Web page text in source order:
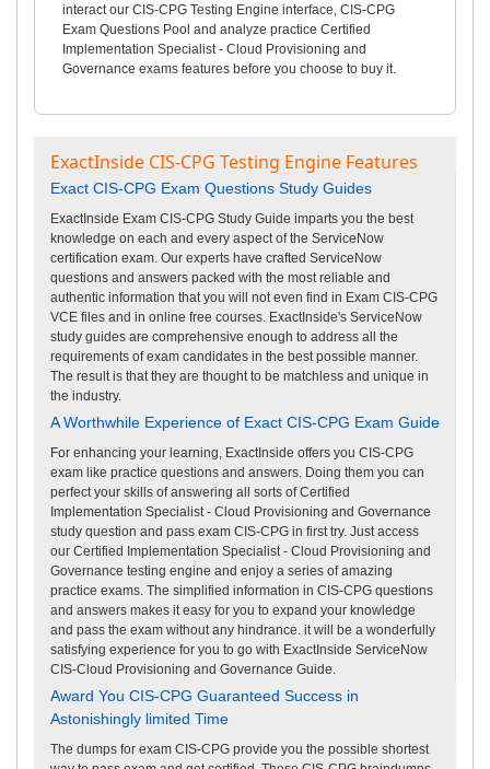
interact our CIS-CPG Testing Engine interface, CIS-CPG
Exam Questions Pool and analyze practice Certified
Implementation Specialist - Cloud Provisioning and
Governance exams features before you choose to buy it.
ExactInside CIS-CPG Testing Engine Features
Exact CIS-CPG Exam Questions Study Guides
ExactInside Exam CIS-CPG Study Guide imparts you the best
knowledge on each and every aspect of the ServiceNow
certification exam. Our experts have crafted ServiceNow
questions and answers packed with the most reliable and
authentic information that you will not even find in Exam CIS-CPG
VCE files and in online free courses. ExactInside's ServiceNow
study guides are comprehensive enough to address all the
requirements of exam candidates in the best possible manner.
The result is that they are thought to be matchless and unique in
the industry.
A Worthwhile Experience of Exact CIS-CPG Exam Guide
For enhancing your learning, ExactInside offers you CIS-CPG
exam like practice questions and answers. Doing them you can
perfect your skills of answering all sorts of Certified
Implementation Specialist - Cloud Provisioning and Governance
study question and pass exam CIS-CPG in first try. Just access
our Certified Implementation Specialist - Cloud Provisioning and
Governance testing engine and enjoy a series of amazing
practice exams. The simplified information in CIS-CPG questions
and answers makes it easy for you to expand your knowledge
and pass the exam without any hindrance. it will be a wonderfully
satisfying experience for you to go with ExactInside ServiceNow
CIS-Cloud Provisioning and Governance Guide.
Award You CIS-CPG Guaranteed Success in
Astonishingly limited Time
The dumps for exam CIS-CPG provide you the possible shortest